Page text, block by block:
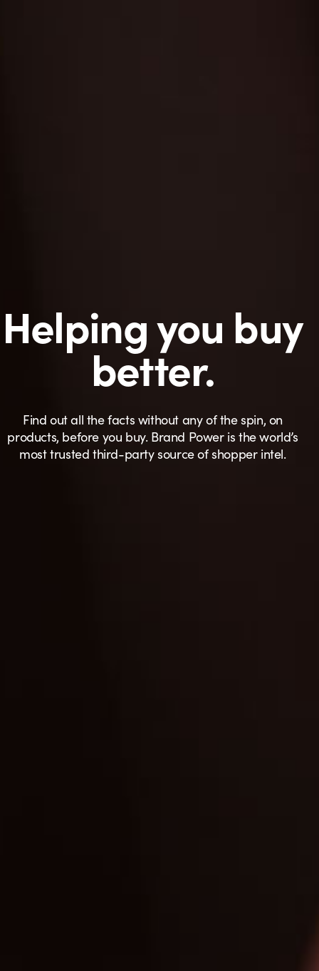
Helping you buy
better.
Find out all the facts without any of the spin, on
products, before you buy. Brand Power is the world’s
most trusted third-party source of shopper intel.